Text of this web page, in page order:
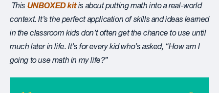
This UNBOXED kitis about putting math into a real-world
context. It’s the perfect application of skills and ideas learned
in the classroom kids don’t often get the chance to use until
much later in life. It’s for every kid who’s asked, “How am I
going to use math in my life?”